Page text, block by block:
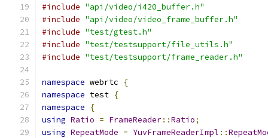
#include "api/video/i420_buffer.h"
#include "api/video/video_frame_buffer.h"
#include "test/gtest.h"
#include "test/testsupport/file_utils.h"
#include "test/testsupport/frame_reader.h"
namespace webrtc
{
namespace test {
namespace
{
using Ratio = FrameReader::Ratio;
using RepeatMode = YuvFrameReaderImpl ::